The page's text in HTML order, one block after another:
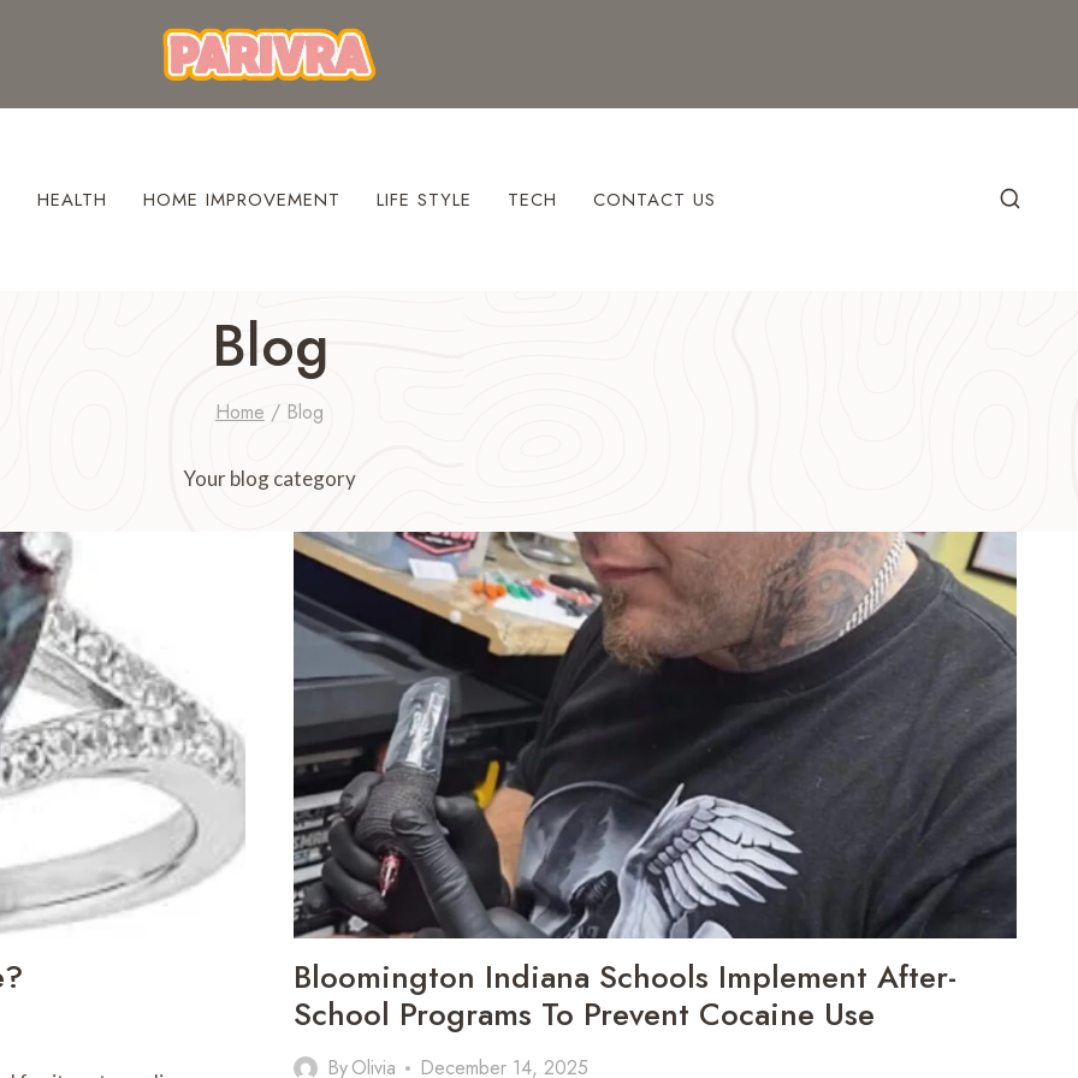
HEALTH HOME IMPROVEMENT LIFE STYLE TECH CONTACT US
Blog
Home / Blog
Your blog category
Bloomington Indiana Schools Implement After-
School Programs To Prevent Cocaine Use
ByOlivia December 14, 2025